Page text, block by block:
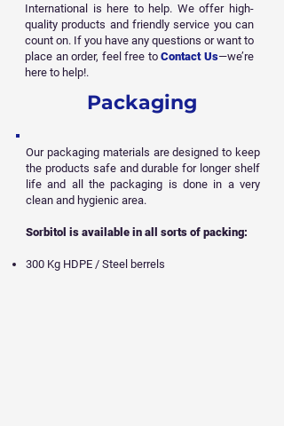
International is here to help. We offer high-
quality products and friendly service you can
count on. If you have any questions or want to
place an order, feel free toContact Us—we’re
here to help!.
Packaging
Our packaging materials are designed to keep
the products safe and durable for longer shelf
life and all
the packaging is done in a very
clean and hygienic area.
Sorbitol is available in all sorts of packing:
300 Kg HDPE / Steel berrels